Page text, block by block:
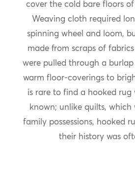
cover the cold bare floors of
Weaving cloth required
spinning wheel and loom,
made from scraps of
were pulled through a
warm floor-coverings to
is rare to find a hooked rug
known; unlike quilts, which
family possessions, hooked
their history was